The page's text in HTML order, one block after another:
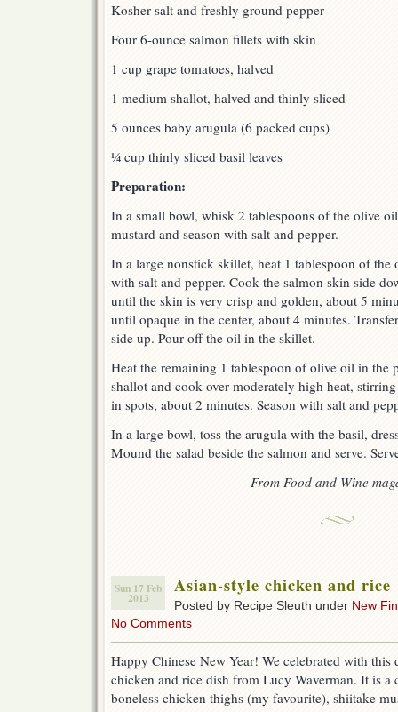
Kosher salt and freshly ground pepper
Four 6-ounce salmon fillets with skin
1 cup grape tomatoes, halved
1 medium shallot, halved and thinly sliced
5 ounces baby arugula (6 packed cups)
¼ cup thinly sliced basil leaves
Preparation:
In a small bowl, whisk 2 tablespoons of the olive
mustard and season with salt and pepper.
In a large nonstick skillet, heat 1 tablespoon of the
with salt and pepper. Cook the salmon skin side
until the skin is very crisp and golden, about 5
until opaque in the center, about 4 minutes.
side up. Pour off the oil in the skillet.
Heat the remaining 1 tablespoon of olive oil in the
shallot and cook over moderately high heat,
in spots, about 2 minutes. Season with salt and
In a large bowl, toss the arugula with the basil,
Mound the salad beside the salmon and serve.
From Food and Wine
Sun 17 Feb
2013
Asian-style chicken and rice
Posted by Recipe Sleuth under New
No Comments
Happy Chinese New Year! We celebrated with
chicken and rice dish from Lucy Waverman. It is a
boneless chicken thighs (my favourite), shiitake